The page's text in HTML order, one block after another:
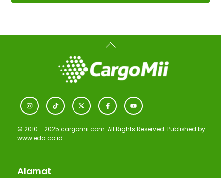
Back
Icon
Icon
Icon
Icon
Icon
© 2010 – 2025 cargomii.com. All Rights Reserved. Published by
www.eda.co.id
Alamat